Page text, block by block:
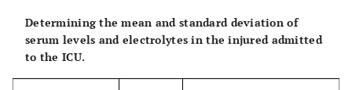
Determining the mean and standard deviation of
serum levels and electrolytes in the injured admitted
to the ICU.